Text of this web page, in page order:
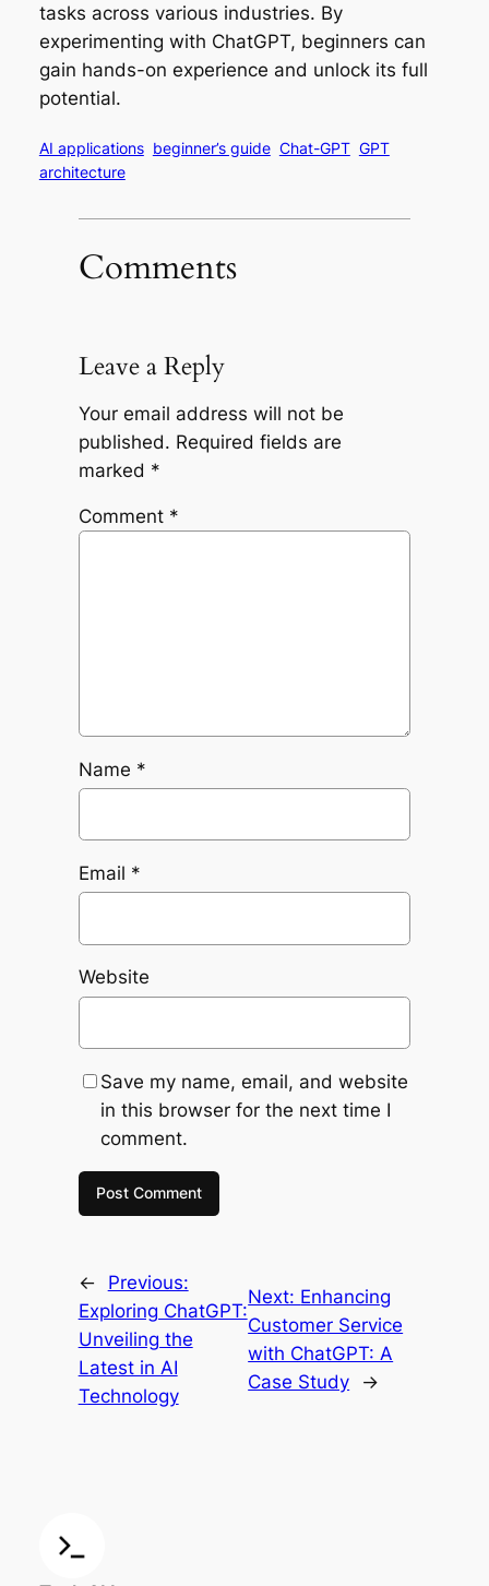
tasks across various industries. By
experimenting with ChatGPT, beginners can
gain hands-on experience and unlock its full
potential.
AI applications beginner’s guide Chat-GPT GPT
architecture
Comments
Leave a Reply
Your email address will not be
published. Required fields are
marked *
Comment *
Name *
Email *
Website
Save my name, email, and website
in this browser for the next time I
comment.
←
Previous:
Exploring ChatGPT:
Unveiling the
Latest in AI
Technology
Next: Enhancing
Customer Service
with ChatGPT: A
Case Study
→